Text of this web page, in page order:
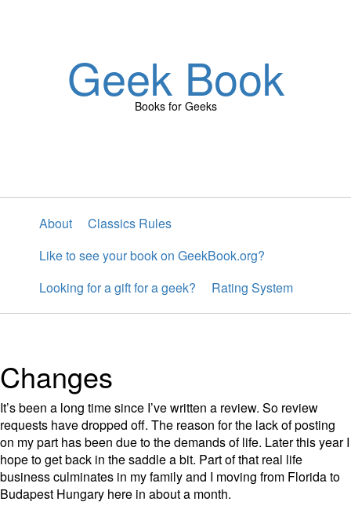
Geek Book
Books for Geeks
About
Classics Rules
Like to see your book on GeekBook.org?
Looking for a gift for a geek?
Rating System
Changes
It’s been a long time since I’ve written a review. So review
requests have dropped off. The reason for the lack of posting
on my part has been due to the demands of life. Later this year I
hope to get back in the saddle a bit. Part of that real life
business culminates in my family and I moving from Florida to
Budapest Hungary here in about a month.